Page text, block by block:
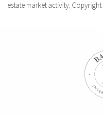
estate market activity. Copyright